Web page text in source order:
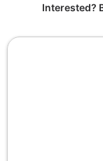
Interested?